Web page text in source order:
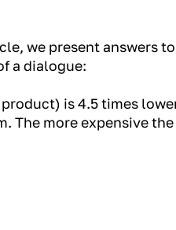
we present answers
a dialogue:
is 4.5 times
more expensive